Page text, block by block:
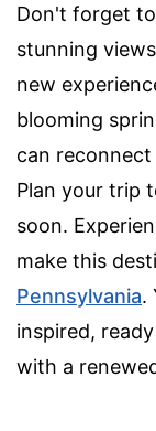
Don't forget
stunning
new
blooming
can
Plan your trip
soon.
make this
Pennsylvania.
inspired,
with a